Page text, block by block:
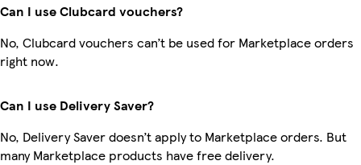
Can I use Clubcard vouchers?
No, Clubcard vouchers can’t be used for Marketplace orders
right now.
Can I use Delivery Saver?
No, Delivery Saver doesn’t apply to Marketplace orders. But
many Marketplace products have free delivery.